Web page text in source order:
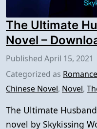
The Ultimate
Novel –
Published April 15, 2021
Categorized as
Chinese Novel, Novel,
The Ultimate
novel by Skykissing